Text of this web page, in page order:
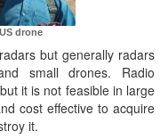
drone
but generally radars
small drones. Radio
it is not feasible in large
cost effective to acquire
it.